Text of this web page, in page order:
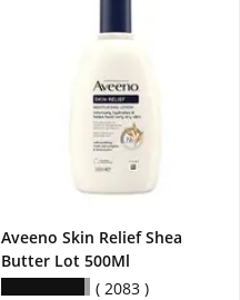
Aveeno Skin Relief Shea
Butter Lot 500Ml
2083